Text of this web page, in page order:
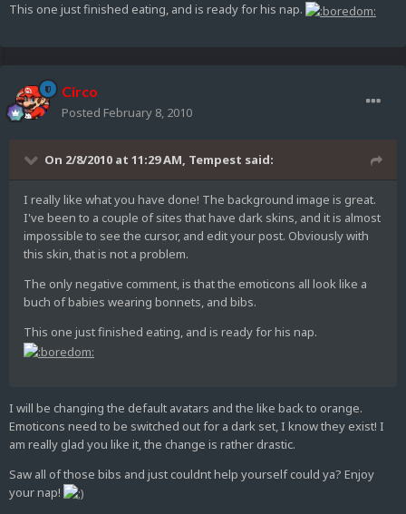
This one just finished eating, and is ready for his nap.
Circo
Posted February 8, 2010
On 2/8/2010 at 11:29 AM, Tempest said:
I really like what you have done! The background image is great.
I've been to a couple of sites that have dark skins, and it is almost
impossible to see the cursor, and edit your post. Obviously with
this skin, that is not a problem.
The only negative comment, is that the emoticons all look like a
buch of babies wearing bonnets, and bibs.
This one just finished eating, and is ready for his nap.
I will be changing the default avatars and the like back to orange.
Emoticons need to be switched out for a dark set, I know they exist! I
am really glad you like it, the change is rather drastic.
Saw all of those bibs and just couldnt help yourself could ya? Enjoy
your nap!